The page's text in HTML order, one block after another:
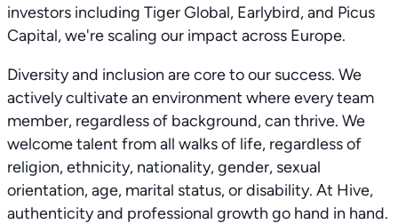
investors including Tiger Global, Earlybird, and Picus
Capital, we're scaling our impact across Europe.
Diversity and inclusion are core to our success. We
actively cultivate an environment where every team
member, regardless of background, can thrive. We
welcome talent from all walks of life, regardless of
religion, ethnicity, nationality, gender, sexual
orientation, age, marital status, or disability. At Hive,
authenticity and professional growth go hand in hand.